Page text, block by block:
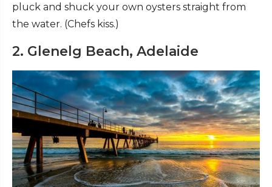
pluck and shuck your own oysters straight from
the water. (Chefs kiss.)
2. Glenelg Beach, Adelaide